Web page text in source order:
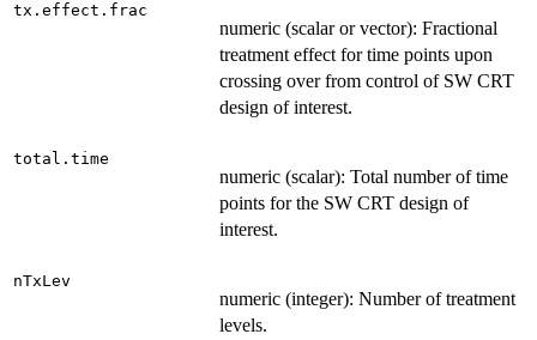
tx.effect.frac
numeric (scalar or vector): Fractional
treatment effect for time points upon
crossing over from control of SW CRT
design of interest.
total.time
numeric (scalar): Total number of time
points for the SW CRT design of
interest.
nTxLev
numeric (integer): Number of treatment
levels.